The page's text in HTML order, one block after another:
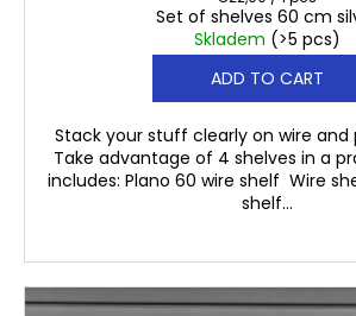
Set of shelves 60 cm
Skladem (>5 pcs)
price:
ADD TO CART
Stack your stuff clearly on wire and
Take advantage of 4 shelves in a
includes: Plano 60 wire shelf Wire
shelf...